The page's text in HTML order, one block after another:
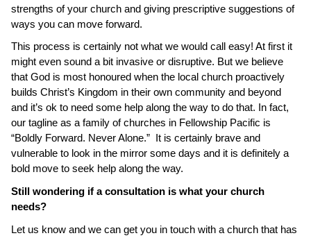
strengths of your church and giving prescriptive suggestions of
ways you can move forward.
This process is certainly not what we would call easy! At first it
might even sound a bit invasive or disruptive. But we believe
that God is most honoured when the local church proactively
builds Christ’s Kingdom in their own community and beyond
and it’s ok to need some help along the way to do that. In fact,
our tagline as a family of churches in Fellowship Pacific is
“Boldly Forward. Never Alone.” It is certainly brave and
vulnerable to look in the mirror some days and it is definitely a
bold move to seek help along the way.
Still wondering if a consultation is what your church
needs?
Let us know and we can get you in touch with a church that has